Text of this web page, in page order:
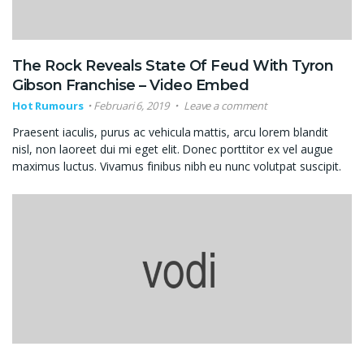
The Rock Reveals State Of Feud With Tyron
Gibson Franchise – Video Embed
Hot Rumours Februari 6, 2019 Leave a comment
Praesent iaculis, purus ac vehicula mattis, arcu lorem blandit
nisl, non laoreet dui mi eget elit. Donec porttitor ex vel augue
maximus luctus. Vivamus finibus nibh eu nunc volutpat suscipit.